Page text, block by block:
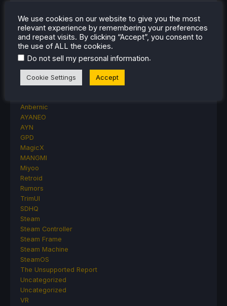
Nintendo
ONE-NETBOOK
Opinion
Other Reviews
Accessory Reviews
PlayStation
Proton
Anbernic
AYANEO
AYN
GPD
MagicX
MANGMI
Miyoo
Retroid
Rumors
TrimUI
SDHQ
Steam
Steam Controller
Steam Frame
Steam Machine
SteamOS
The Unsupported Report
Uncategorized
Uncategorized
VR
We use cookies on our website to give you the most
relevant experience by remembering your preferences
and repeat visits. By clicking “Accept”, you consent to
the use of ALL the cookies.
Do not sell my personal information.
Cookie Settings Accept